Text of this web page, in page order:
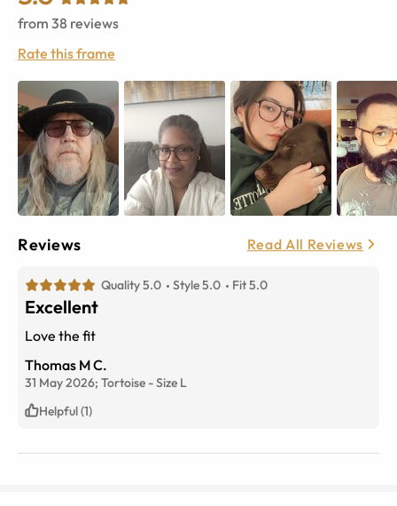
from 38 reviews
Rate this frame
Reviews Read All Reviews
Quality 5.0 Style 5.0 Fit 5.0
Excellent
Love the fit
Thomas M C.
31 May 2026; Tortoise -Size L
Helpful (1)